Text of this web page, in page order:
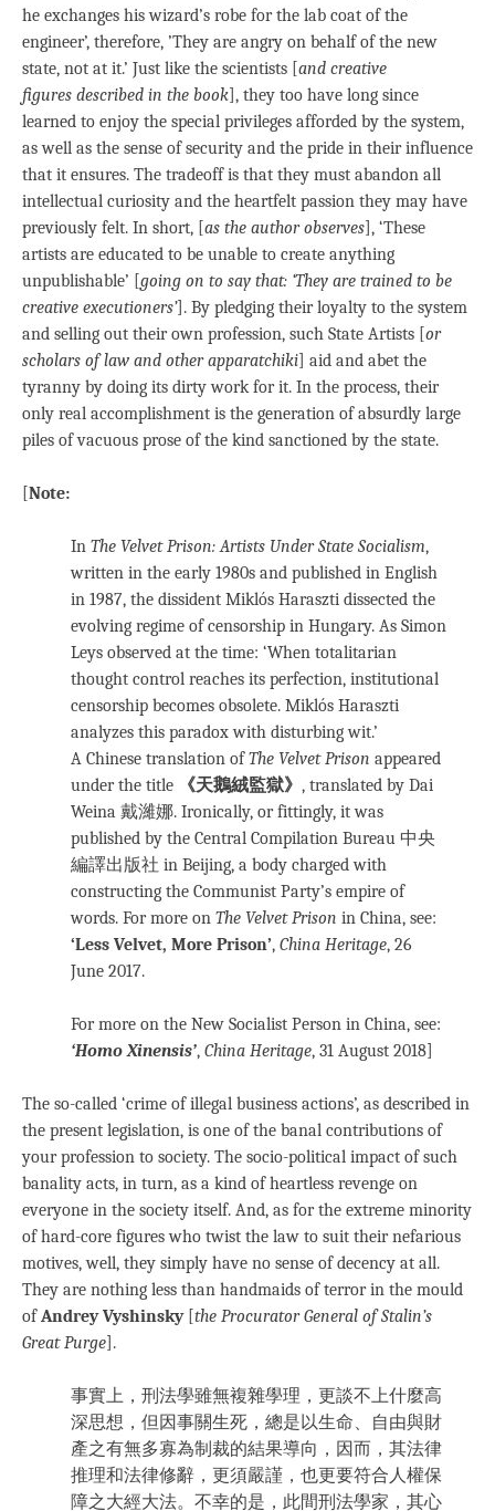
he exchanges his wizard’s robe for the lab coat of the
engineer’, therefore, ’They are angry on behalf of the new
state, not at it.’ Just like the scientists [and creative
figures described in the book], they too have long since
learned to enjoy the special privileges afforded by the system,
as well as the sense of security and the pride in their influence
that it ensures. The tradeoff is that they must abandon all
intellectual curiosity and the heartfelt passion they may have
previously felt. In short, [as the author observes], ‘These
artists are educated to be unable to create anything
unpublishable’ [going on to say that: ‘They are trained to be
creative executioners’]. By pledging their loyalty to the system
and selling out their own profession, such State Artists [or
scholars of law and other apparatchiki] aid and abet the
tyranny by doing its dirty work for it. In the process, their
only real accomplishment is the generation of absurdly large
piles of vacuous prose of the kind sanctioned by the state.
[Note:
In The Velvet Prison: Artists Under State Socialism,
written in the early 1980s and published in English
in 1987, the dissident Miklós Haraszti dissected the
evolving regime of censorship in Hungary. As Simon
Leys observed at the time: ‘When totalitarian
thought control reaches its perfection, institutional
censorship becomes obsolete. Miklós Haraszti
analyzes this paradox with disturbing wit.’
A Chinese translation ofThe Velvet Prison appeared
under the title
《天鵝絨監獄》 , translated by Dai
Weina 戴濰娜. Ironically, or fittingly, it was
published by the Central Compilation Bureau 中央
編譯出版社 in Beijing, a body charged with
constructing the Communist Party’s empire of
words. For more on The Velvet Prison in China, see:
‘Less Velvet, More Prison’, China Heritage, 26
June 2017.
For more on the New Socialist Person in China, see:
‘Homo Xinensis’, China Heritage, 31 August 2018]
The so-called ‘crime of illegal business actions’, as described in
the present legislation, is one of the banal contributions of
your profession to society. The socio-political impact of such
banality acts, in turn, as a kind of heartless revenge on
everyone in the society itself. And, as for the extreme minority
of hard-core figures who twist the law to suit their nefarious
motives, well, they simply have no sense of decency at all.
They are nothing less than handmaids of terror in the mould
ofAndrey Vyshinsky[the Procurator General of Stalin’s
Great Purge].
事實上，刑法學雖無複雜學理，更談不上什麼高
深思想，但因事關生死，總是以生命、自由與財
產之有無多寡為制裁的結果導向，因而，其法律
推理和法律修辭，更須嚴謹，也更要符合人權保
障之大經大法。不幸的是，此間刑法學家，其心